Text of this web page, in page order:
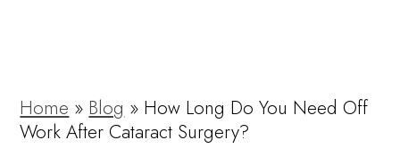
Home » Blog » How Long Do You Need Off
Work After Cataract Surgery?